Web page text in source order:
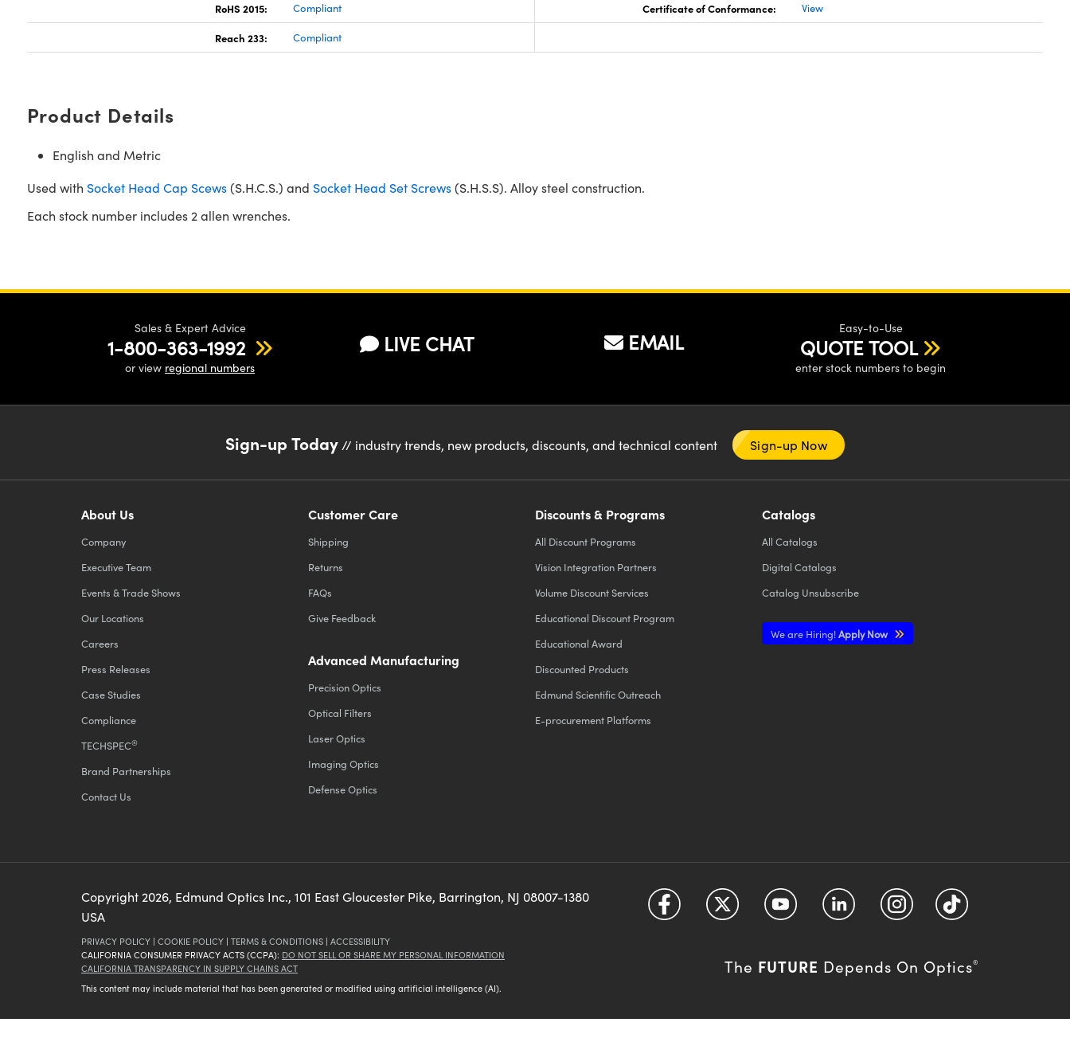
RoHS 2015: Compliant Certificate of Conformance: View
Reach 233: Compliant
Product Details
English and Metric
Used with Socket Head Cap Scews(S.H.C.S.) and Socket Head Set Screws(S.H.S.S). Alloy steel construction.
Each stock number includes 2 allen wrenches.
Sales & Expert Advice
1-800-363-1992
or view regional numbers
LIVE CHAT EMAIL
Easy-to-Use
QUOTE TOOL
enter stock numbers to begin
Sign-up Today // industry trends, new products, discounts, and technical content Sign-up Now
About Us
Company
Executive Team
Events & Trade Shows
Our Locations
Careers
Press Releases
Case Studies
Compliance
TECHSPEC®
Brand Partnerships
Contact Us
Customer Care
Shipping
Returns
FAQs
Give Feedback
Advanced Manufacturing
Precision Optics
Optical Filters
Laser Optics
Imaging Optics
Defense Optics
Discounts & Programs
All Discount Programs
Vision Integration Partners
Volume Discount Services
Educational Discount Program
Educational Award
Discounted Products
Edmund Scientific Outreach
E-procurement Platforms
Catalogs
All Catalogs
Digital Catalogs
Catalog Unsubscribe
We are Hiring!Apply Now
Copyright 2026, Edmund Optics Inc., 101 East Gloucester Pike, Barrington, NJ 08007-1380
USA
PRIVACY POLICY | COOKIE POLICY | TERMS & CONDITIONS | ACCESSIBILITY
CALIFORNIA CONSUMER PRIVACY ACTS (CCPA): DO NOT SELL OR SHARE MY PERSONAL INFORMATION
CALIFORNIA TRANSPARENCY IN SUPPLY CHAINS ACT
This content may include material that has been generated or modified using artificial intelligence (AI).
The FUTURE Depends On Optics®